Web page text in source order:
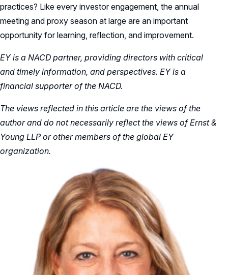
practices? Like every investor engagement, the annual
meeting and proxy season at large are an important
opportunity for learning, reflection, and improvement.
EY is a NACD partner, providing directors with critical
and timely information, and perspectives. EY is a
financial supporter of the NACD.
The views reflected in this article are the views of the
author and do not necessarily reflect the views of Ernst &
Young LLP or other members of the global EY
organization.